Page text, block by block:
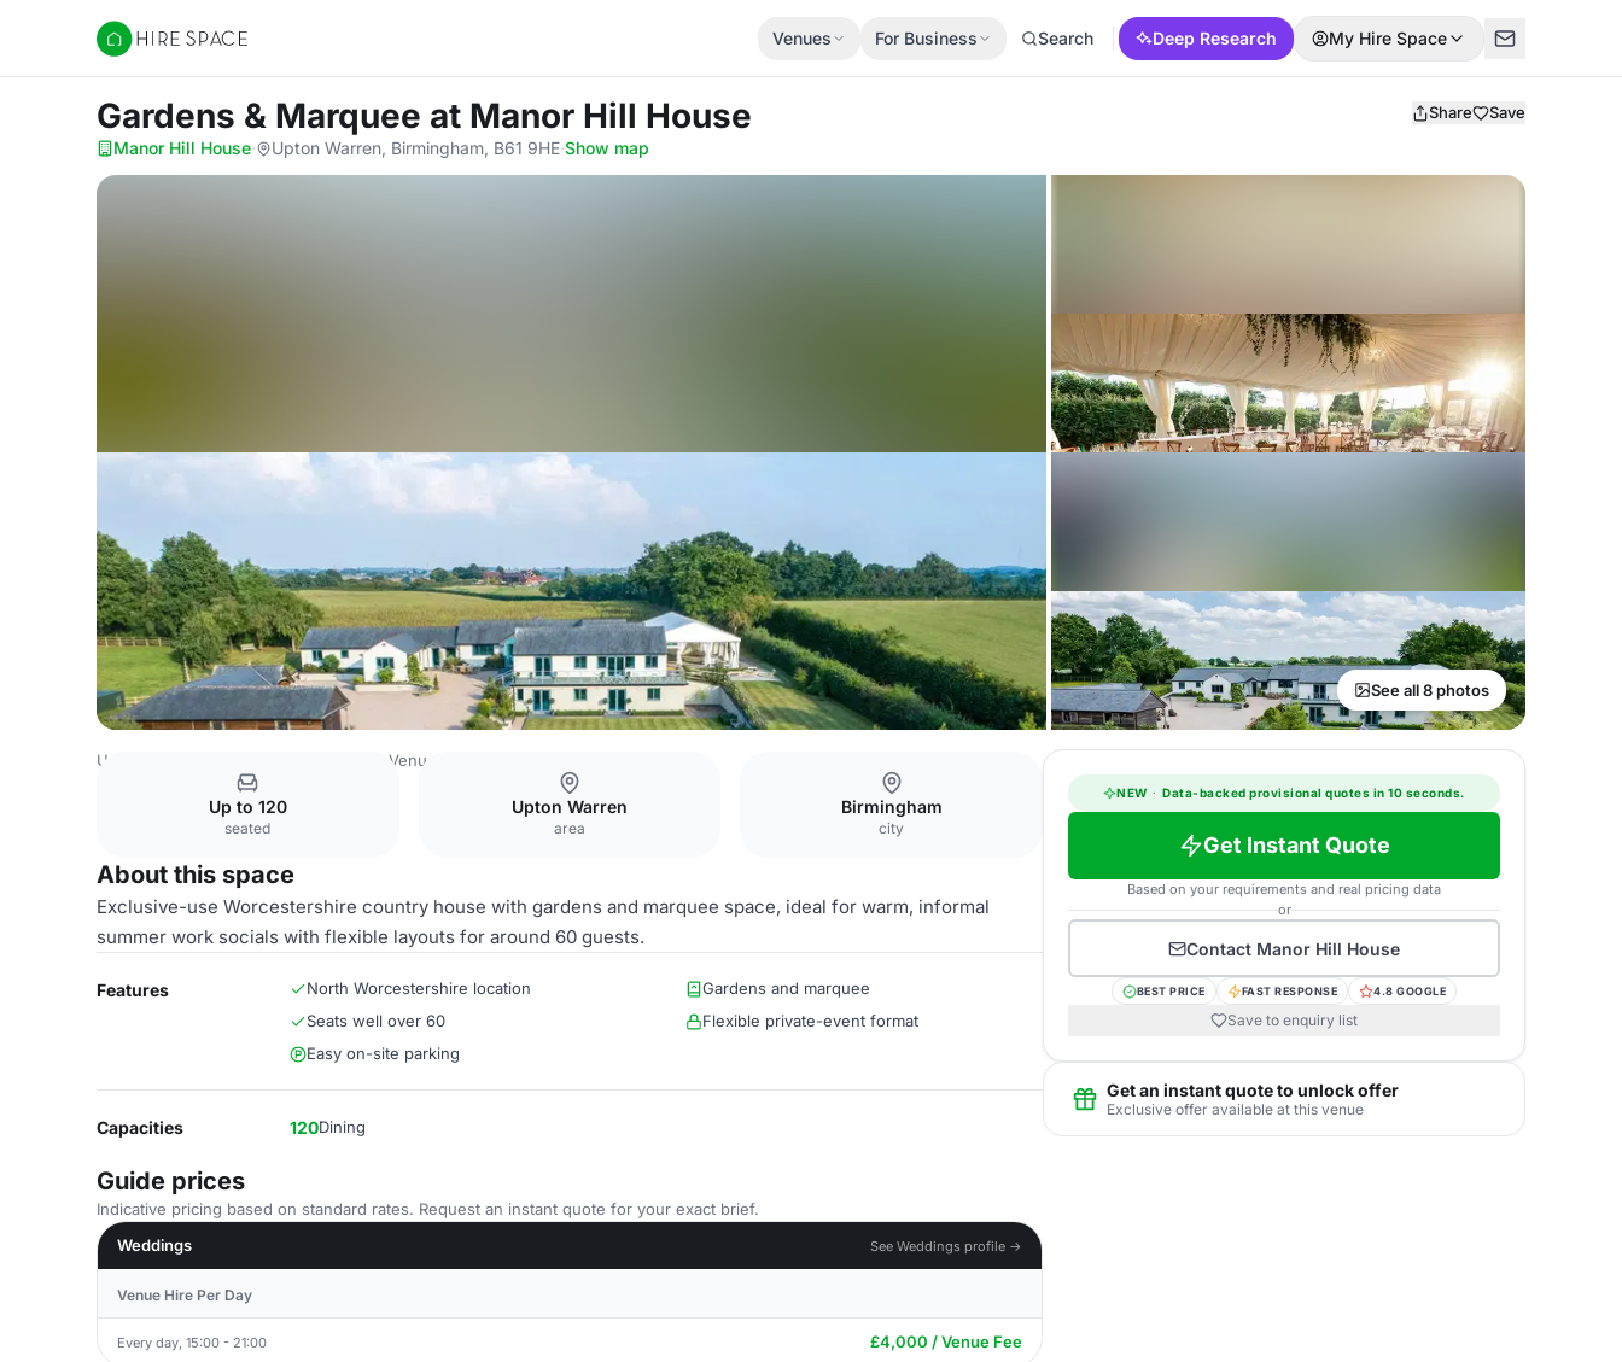
Hire Space
Venues For Business Search Deep Research My Hire Space
Gardens & Marquee at Manor Hill House Share Save
Manor Hill House· Upton Warren, Birmingham, B61 9HE·Show map
See all 8 photos
United Kingdom Venues Birmingham Venues
Up to 120
seated
Upton Warren
area
Birmingham
city
About this space
Exclusive-use Worcestershire country house with gardens and marquee space, ideal for warm, informal
summer work socials with flexible layouts for around 60 guests.
Features North Worcestershire location
Gardens and marquee
Seats well over 60
Flexible private-event format
Easy on-site parking
Capacities 120Dining
Guide prices
Indicative pricing based on standard rates. Request an instant quote for your exact brief.
Weddings
See Weddings profile →
Venue Hire Per Day
Every day, 15:00 - 21:00 £4,000 / Venue Fee
NEW · Data-backed provisional quotes in 10 seconds.
Get Instant Quote
Based on your requirements and real pricing data
or
Contact Manor Hill House
BEST PRICE FAST RESPONSE 4.8 GOOGLE
Save to enquiry list
Get an instant quote to unlock offer
Exclusive offer available at this venue